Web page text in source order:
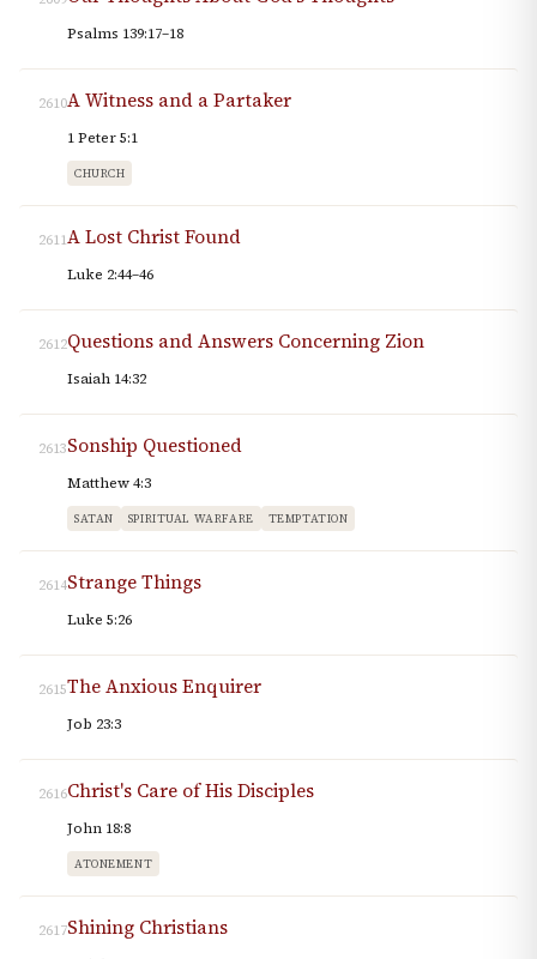
Psalms 139:17–18
2610A Witness and a Partaker
1 Peter 5:1
CHURCH
2611A Lost Christ Found
Luke 2:44–46
2612Questions and Answers Concerning Zion
Isaiah 14:32
2613Sonship Questioned
Matthew 4:3
SATAN SPIRITUAL WARFARE TEMPTATION
2614Strange Things
Luke 5:26
2615The Anxious Enquirer
Job 23:3
2616Christ's Care of His Disciples
John 18:8
ATONEMENT
2617Shining Christians